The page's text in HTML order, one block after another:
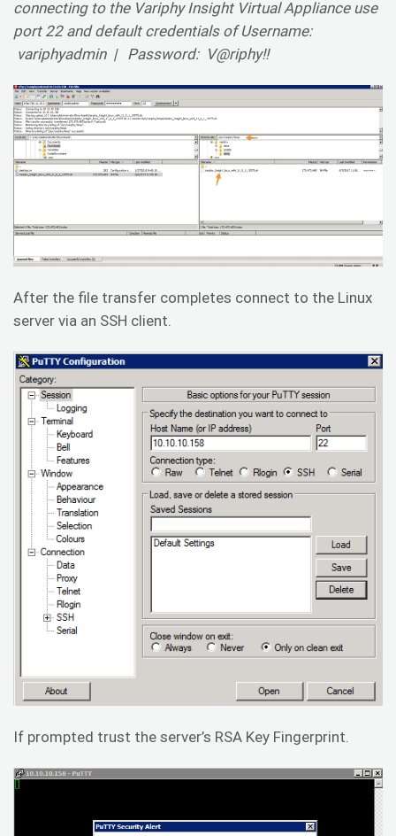
connecting to the Variphy Insight Virtual Appliance use
port 22 and default credentials of Username:
variphyadmin | Password: V@riphy!!
After the file transfer completes connect to the Linux
server via an SSH client.
If prompted trust the server’s RSA Key Fingerprint.